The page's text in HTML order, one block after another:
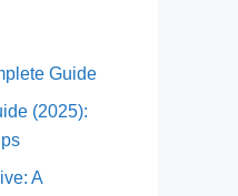
Guide
(2025):
A